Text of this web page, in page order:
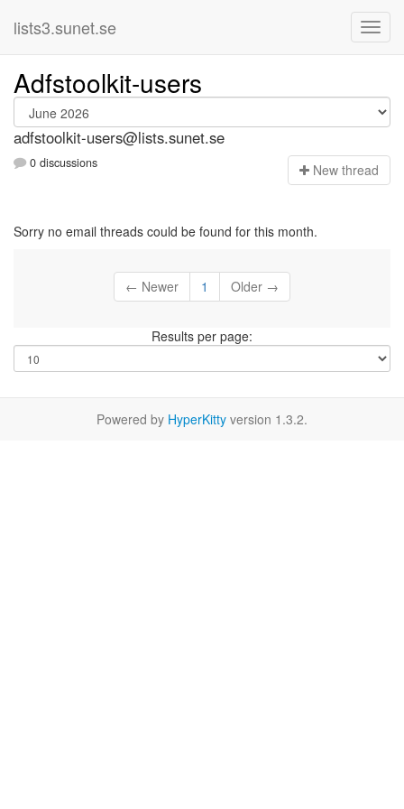
lists3.sunet.se
Adfstoolkit-users
adfstoolkit-users@lists.sunet.se
0 discussions New thread
Sorry no email threads could be found for this month.
← Newer 1 Older →
Results per page:
Powered by HyperKitty version 1.3.2.